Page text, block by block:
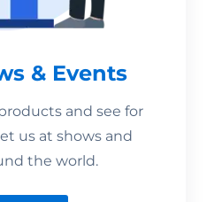
& Events
and see for
us at shows and
the world.